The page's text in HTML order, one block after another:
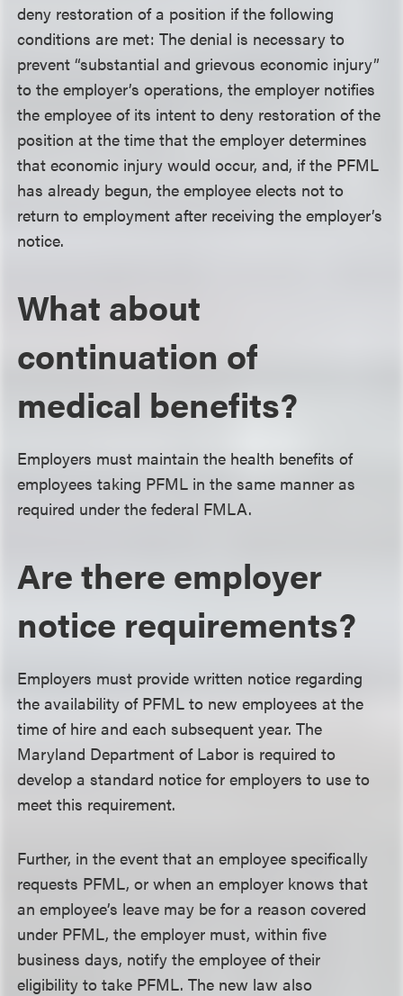
deny restoration of a position if the following
conditions are met: The denial is necessary to
prevent “substantial and grievous economic injury”
to the employer’s operations, the employer notifies
the employee of its intent to deny restoration of the
position at the time that the employer determines
that economic injury would occur, and, if the PFML
has already begun, the employee elects not to
return to employment after receiving the employer’s
notice.
What about
continuation of
medical benefits?
Employers must maintain the health benefits of
employees taking PFML in the same manner as
required under the federal FMLA.
Are there employer
notice requirements?
Employers must provide written notice regarding
the availability of PFML to new employees at the
time of hire and each subsequent year. The
Maryland Department of Labor is required to
develop a standard notice for employers to use to
meet this requirement.
Further, in the event that an employee specifically
requests PFML, or when an employer knows that
an employee’s leave may be for a reason covered
under PFML, the employer must, within five
business days, notify the employee of their
eligibility to take PFML. The new law also